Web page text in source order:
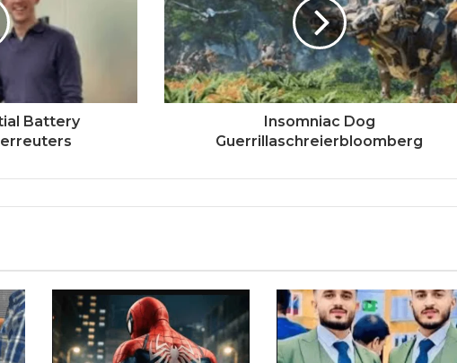
Battery
Insomniac Dog
Guerrillaschreierbloomberg